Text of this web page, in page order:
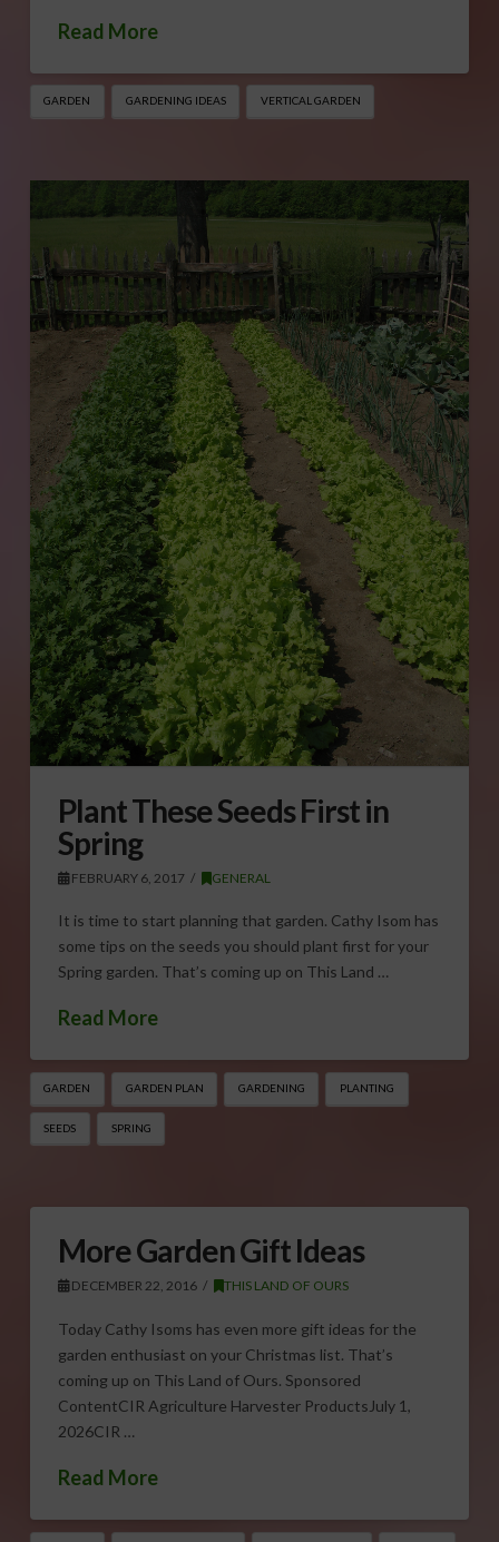
Read More
GARDEN GARDENING IDEAS VERTICAL GARDEN
Plant These Seeds First in
Spring
FEBRUARY 6, 2017 GENERAL
It is time to start planning that garden. Cathy Isom has
some tips on the seeds you should plant first for your
Spring garden. That’s coming up on This Land …
Read More
GARDEN GARDEN PLAN GARDENING PLANTING
SEEDS SPRING
More Garden Gift Ideas
DECEMBER 22, 2016 THIS LAND OF OURS
Today Cathy Isoms has even more gift ideas for the
garden enthusiast on your Christmas list. That’s
coming up on This Land of Ours. Sponsored
ContentCIR Agriculture Harvester ProductsJuly 1,
2026CIR …
Read More